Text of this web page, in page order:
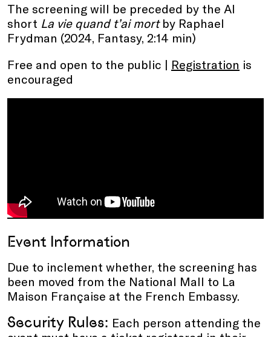
The screening will be preceded by the AI
short La vie quand t’ai mortby Raphael
Frydman (2024, Fantasy, 2:14 min)
Free and open to the public | Registration is
encouraged
Event Information
Due to inclement whether, the screening has
been moved from the National Mall to La
Maison Française at the French Embassy.
Security Rules: Each person attending the